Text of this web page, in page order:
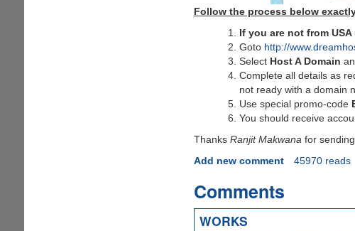
Follow the process below
If you are not from
Goto http://
Select Host A Domain
Complete all details as
not ready with a domain
Use special promo-code
You should receive
Thanks Ranjit Makwana for
Add new comment
45970 reads
Comments
WORKS